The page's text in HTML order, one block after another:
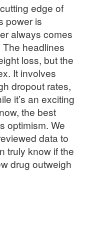
edge of
power is
always comes
headlines
loss, but the
It involves
dropout rates,
it’s an exciting
the best
optimism. We
data to
truly know if the
drug outweigh